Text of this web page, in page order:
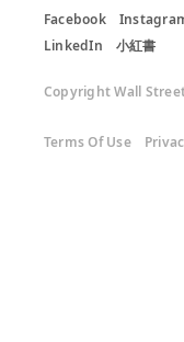
Facebook
LinkedIn
小紅書
Copyright Wall
Terms Of Use